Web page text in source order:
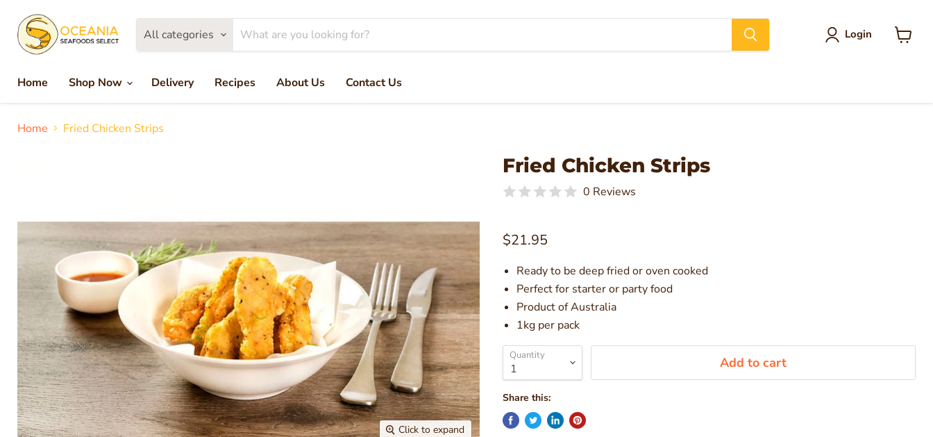
All categories Login
Home
Shop Now Delivery Recipes About Us Contact Us
Home Fried Chicken Strips
Click to expand
Fried Chicken Strips
0 Reviews
Current price
$21.95
Ready to be deep fried or oven cooked
Perfect for starter or party food
Product of Australia
1kg per pack
Quantity Add to cart
Share this: